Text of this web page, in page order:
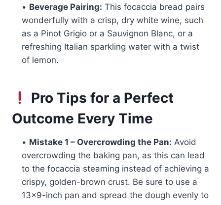
• Beverage Pairing: This focaccia bread pairs
wonderfully with a crisp, dry white wine, such
as a Pinot Grigio or a Sauvignon Blanc, or a
refreshing Italian sparkling water with a twist
of lemon.
Pro Tips for a Perfect
Outcome Every Time
• Mistake 1 – Overcrowding the Pan: Avoid
overcrowding the baking pan, as this can lead
to the focaccia steaming instead of achieving a
crispy, golden-brown crust. Be sure to use a
13×9-inch pan and spread the dough evenly to